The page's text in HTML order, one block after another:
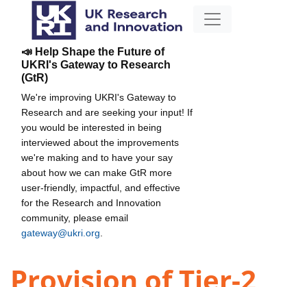
📣 Help Shape the Future of
UKRI's Gateway to Research
(GtR)
We're improving UKRI's Gateway to
Research and are seeking your input! If
you would be interested in being
interviewed about the improvements
we're making and to have your say
about how we can make GtR more
user-friendly, impactful, and effective
for the Research and Innovation
community, please email
gateway@ukri.org